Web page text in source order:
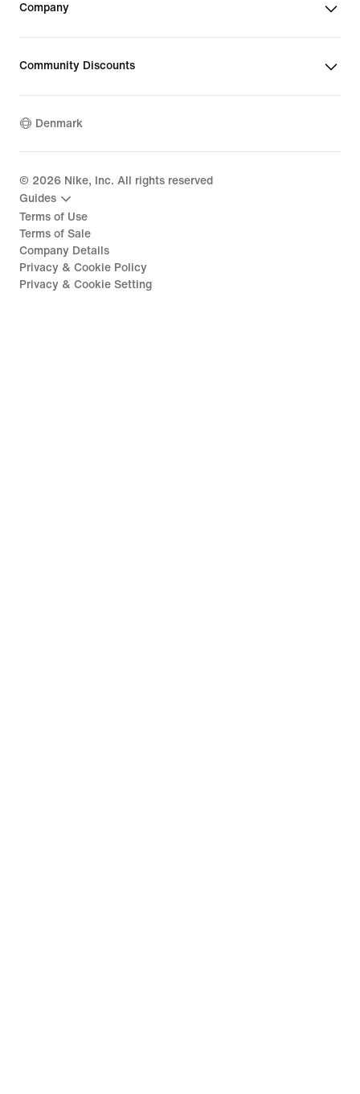
Company
Community Discounts
Denmark
© 2026 Nike, Inc. All rights reserved
Guides
Terms of Use
Terms of Sale
Company Details
Privacy & Cookie Policy
Privacy & Cookie Setting